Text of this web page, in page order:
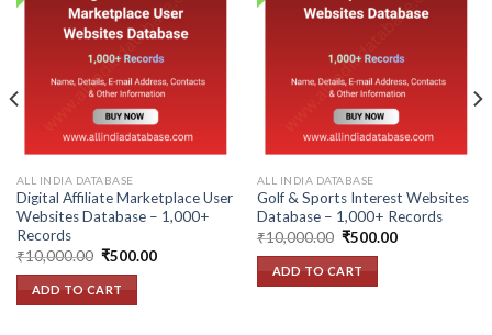
Add to
ALL INDIA DATABASE
Digital Affiliate Marketplace User
Websites Database – 1,000+
Records
₹10,000.00 Original
was:
₹10,000.00.
₹500.00Current
ADD TO CART
ALL INDIA DATABASE
Golf & Sports Interest Websites
Database – 1,000+ Records
₹10,000.00 Original
was:
₹10,000.00.
₹500.00Current
ADD TO CART